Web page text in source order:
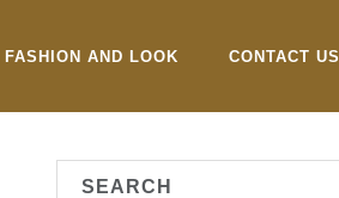
FASHION AND LOOK CONTACT US
SEARCH